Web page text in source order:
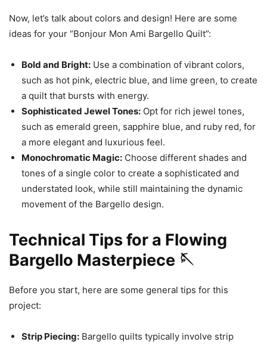
Now, let’s talk about colors and design! Here are some
ideas for your “Bonjour Mon Ami Bargello Quilt”:
Bold and Bright: Use a combination of vibrant colors,
such as hot pink, electric blue, and lime green, to create
a quilt that bursts with energy.
Sophisticated Jewel Tones: Opt for rich jewel tones,
such as emerald green, sapphire blue, and ruby red, for
a more elegant and luxurious feel.
Monochromatic Magic: Choose different shades and
tones of a single color to create a sophisticated and
understated look, while still maintaining the dynamic
movement of the Bargello design.
Technical Tips for a Flowing
Bargello Masterpiece 🪡
Before you start, here are some general tips for this
project:
Strip Piecing: Bargello quilts typically involve strip